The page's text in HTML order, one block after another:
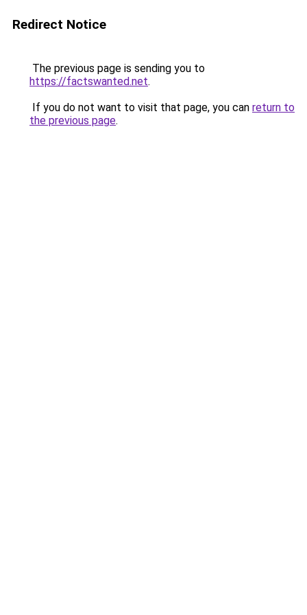
Redirect Notice
The previous page is sending you to
https://factswanted.net.
If you do not want to visit that page, you can return to
the previous page.